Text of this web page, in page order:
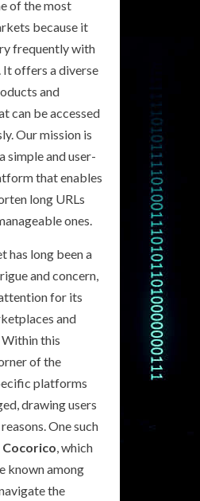
of the most
because it
frequently with
It offers a diverse
and
can be accessed
Our mission is
simple and user-
that enables
long URLs
ones.
has long been a
and concern,
for its
and
this
of the
platforms
drawing users
One such
Cocorico, which
known among
the